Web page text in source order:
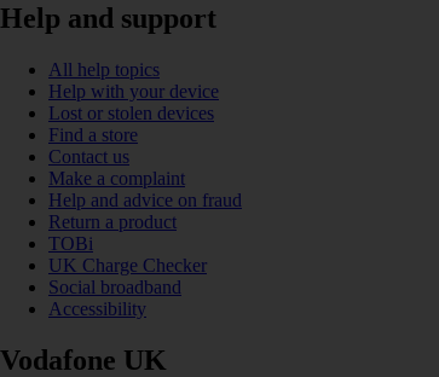
Help and support
All help topics
Help with your device
Lost or stolen devices
Find a store
Contact us
Make a complaint
Help and advice on fraud
Return a product
TOBi
UK Charge Checker
Social broadband
Accessibility
Vodafone UK